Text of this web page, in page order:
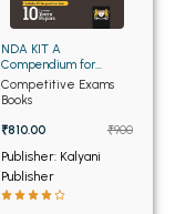
NDA KIT A
Compendium for
National Defence
Academy Naval
2024
Competitive Exams
Books
₹810.00
₹900
Publisher: Kalyani
Publisher